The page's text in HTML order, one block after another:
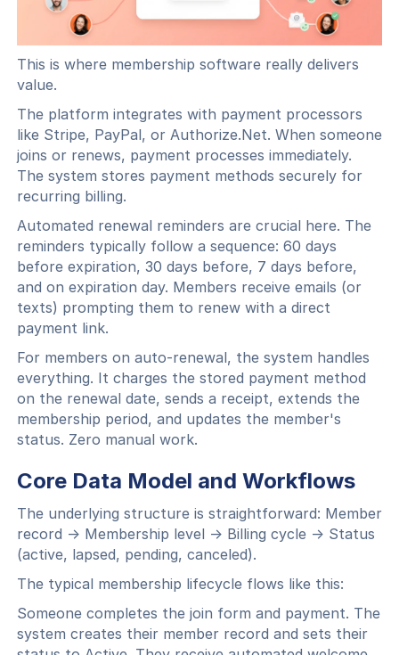
This is where membership software really delivers
value.
The platform integrates with payment processors
like Stripe, PayPal, or Authorize.Net. When someone
joins or renews, payment processes immediately.
The system stores payment methods securely for
recurring billing.
Automated renewal reminders are crucial here. The
reminders typically follow a sequence: 60 days
before expiration, 30 days before, 7 days before,
and on expiration day. Members receive emails (or
texts) prompting them to renew with a direct
payment link.
For members on auto-renewal, the system handles
everything. It charges the stored payment method
on the renewal date, sends a receipt, extends the
membership period, and updates the member's
status. Zero manual work.
Core Data Model and Workflows
The underlying structure is straightforward: Member
record → Membership level → Billing cycle → Status
(active, lapsed, pending, canceled).
The typical membership lifecycle flows like this:
Someone completes the join form and payment. The
system creates their member record and sets their